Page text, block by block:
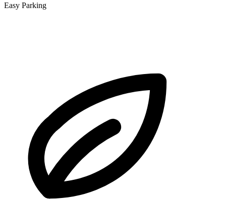
Easy Parking